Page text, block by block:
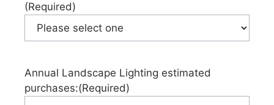
(Required)
Annual Landscape Lighting estimated
purchases:(Required)